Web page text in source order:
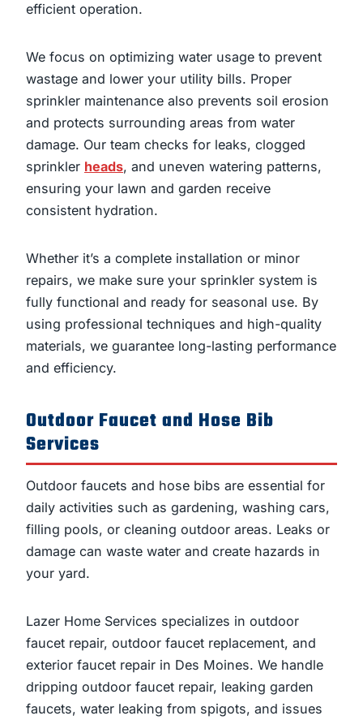
efficient operation.
We focus on optimizing water usage to prevent
wastage and lower your utility bills. Proper
sprinkler maintenance also prevents soil erosion
and protects surrounding areas from water
damage. Our team checks for leaks, clogged
sprinkler heads, and uneven watering patterns,
ensuring your lawn and garden receive
consistent hydration.
Whether it’s a complete installation or minor
repairs, we make sure your sprinkler system is
fully functional and ready for seasonal use. By
using professional techniques and high-quality
materials, we guarantee long-lasting performance
and efficiency.
Outdoor Faucet and Hose Bib
Services
Outdoor faucets and hose bibs are essential for
daily activities such as gardening, washing cars,
filling pools, or cleaning outdoor areas. Leaks or
damage can waste water and create hazards in
your yard.
Lazer Home Services specializes in outdoor
faucet repair, outdoor faucet replacement, and
exterior faucet repair in Des Moines. We handle
dripping outdoor faucet repair, leaking garden
faucets, water leaking from spigots, and issues